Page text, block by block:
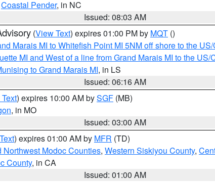
Coastal Pender, in NC
Issued: 08:03 AM
(View Text) expires 01:00 PM by MQT ()
Marais MI to Whitefish Point MI 5NM off shore to the
MI and West of a line from Grand Marais MI to the
to Grand Marais MI, in LS
Issued: 06:16 AM
) expires 10:00 AM bySGF (MB)
, in MO
Issued: 03:00 AM
) expires 01:00 AM by MFR (TD)
Modoc Counties, Western Siskiyou County,
County, in CA
Issued: 01:00 AM